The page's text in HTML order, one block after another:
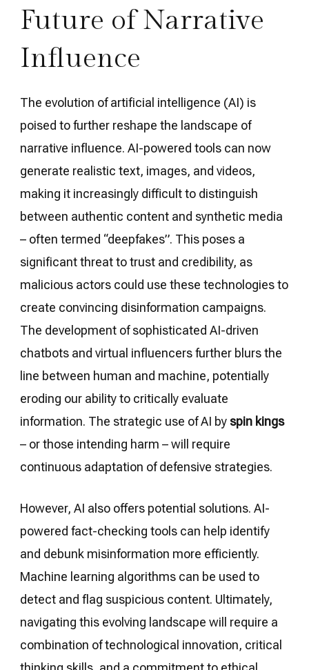
Future of Narrative
Influence
The evolution of artificial intelligence (AI) is
poised to further reshape the landscape of
narrative influence. AI-powered tools can now
generate realistic text, images, and videos,
making it increasingly difficult to distinguish
between authentic content and synthetic media
– often termed “deepfakes”. This poses a
significant threat to trust and credibility, as
malicious actors could use these technologies to
create convincing disinformation campaigns.
The development of sophisticated AI-driven
chatbots and virtual influencers further blurs the
line between human and machine, potentially
eroding our ability to critically evaluate
information. The strategic use of AI by spin kings
– or those intending harm – will require
continuous adaptation of defensive strategies.
However, AI also offers potential solutions. AI-
powered fact-checking tools can help identify
and debunk misinformation more efficiently.
Machine learning algorithms can be used to
detect and flag suspicious content. Ultimately,
navigating this evolving landscape will require a
combination of technological innovation, critical